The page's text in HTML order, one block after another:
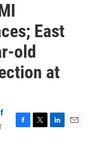
East
old
at
F
T
L
E